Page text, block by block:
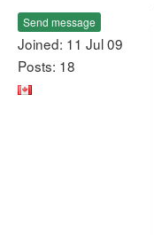
Send message
Joined: 11 Jul 09
Posts: 18